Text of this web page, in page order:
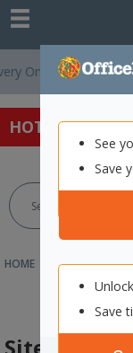
See
Save
Save
Orders Over $75 ex.
HOT SPECIALS:
HOME CUSTOMER